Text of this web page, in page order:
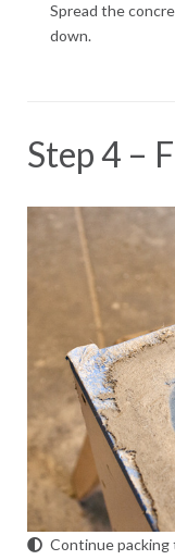
Spread the
down.
Step 4 –
Continue packing